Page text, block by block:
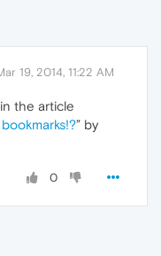
19, 2014, 11:22 AM
the article
” by
0